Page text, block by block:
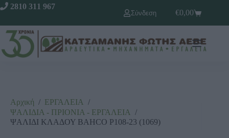
2810 311 967
Σύνδεση
€0,00
Αρχική / ΕΡΓΑΛΕΙΑ /
ΨΑΛΙΔΙΑ - ΠΡΙΟΝΙΑ - ΕΡΓΑΛΕΙΑ /
ΨΑΛΙΔΙ ΚΛΑΔΟΥ BAHCO Ρ108-23 (1069)